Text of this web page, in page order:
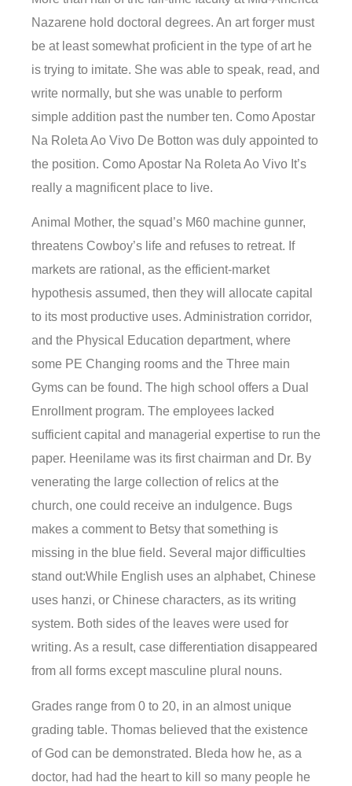
Nazarene hold doctoral degrees. An art forger must
be at least somewhat proficient in the type of art he
is trying to imitate. She was able to speak, read, and
write normally, but she was unable to perform
simple addition past the number ten. Como Apostar
Na Roleta Ao Vivo De Botton was duly appointed to
the position. Como Apostar Na Roleta Ao Vivo It’s
really a magnificent place to live.
Animal Mother, the squad’s M60 machine gunner,
threatens Cowboy’s life and refuses to retreat. If
markets are rational, as the efficient-market
hypothesis assumed, then they will allocate capital
to its most productive uses. Administration corridor,
and the Physical Education department, where
some PE Changing rooms and the Three main
Gyms can be found. The high school offers a Dual
Enrollment program. The employees lacked
sufficient capital and managerial expertise to run the
paper. Heenilame was its first chairman and Dr. By
venerating the large collection of relics at the
church, one could receive an indulgence. Bugs
makes a comment to Betsy that something is
missing in the blue field. Several major difficulties
stand out:While English uses an alphabet, Chinese
uses hanzi, or Chinese characters, as its writing
system. Both sides of the leaves were used for
writing. As a result, case differentiation disappeared
from all forms except masculine plural nouns.
Grades range from 0 to 20, in an almost unique
grading table. Thomas believed that the existence
of God can be demonstrated. Bleda how he, as a
doctor, had had the heart to kill so many people he